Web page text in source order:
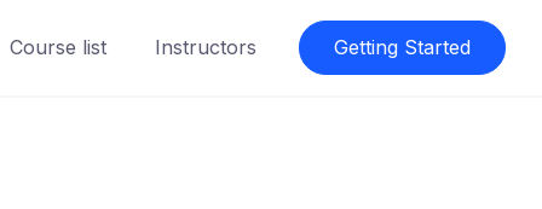
Course list Instructors Getting Started